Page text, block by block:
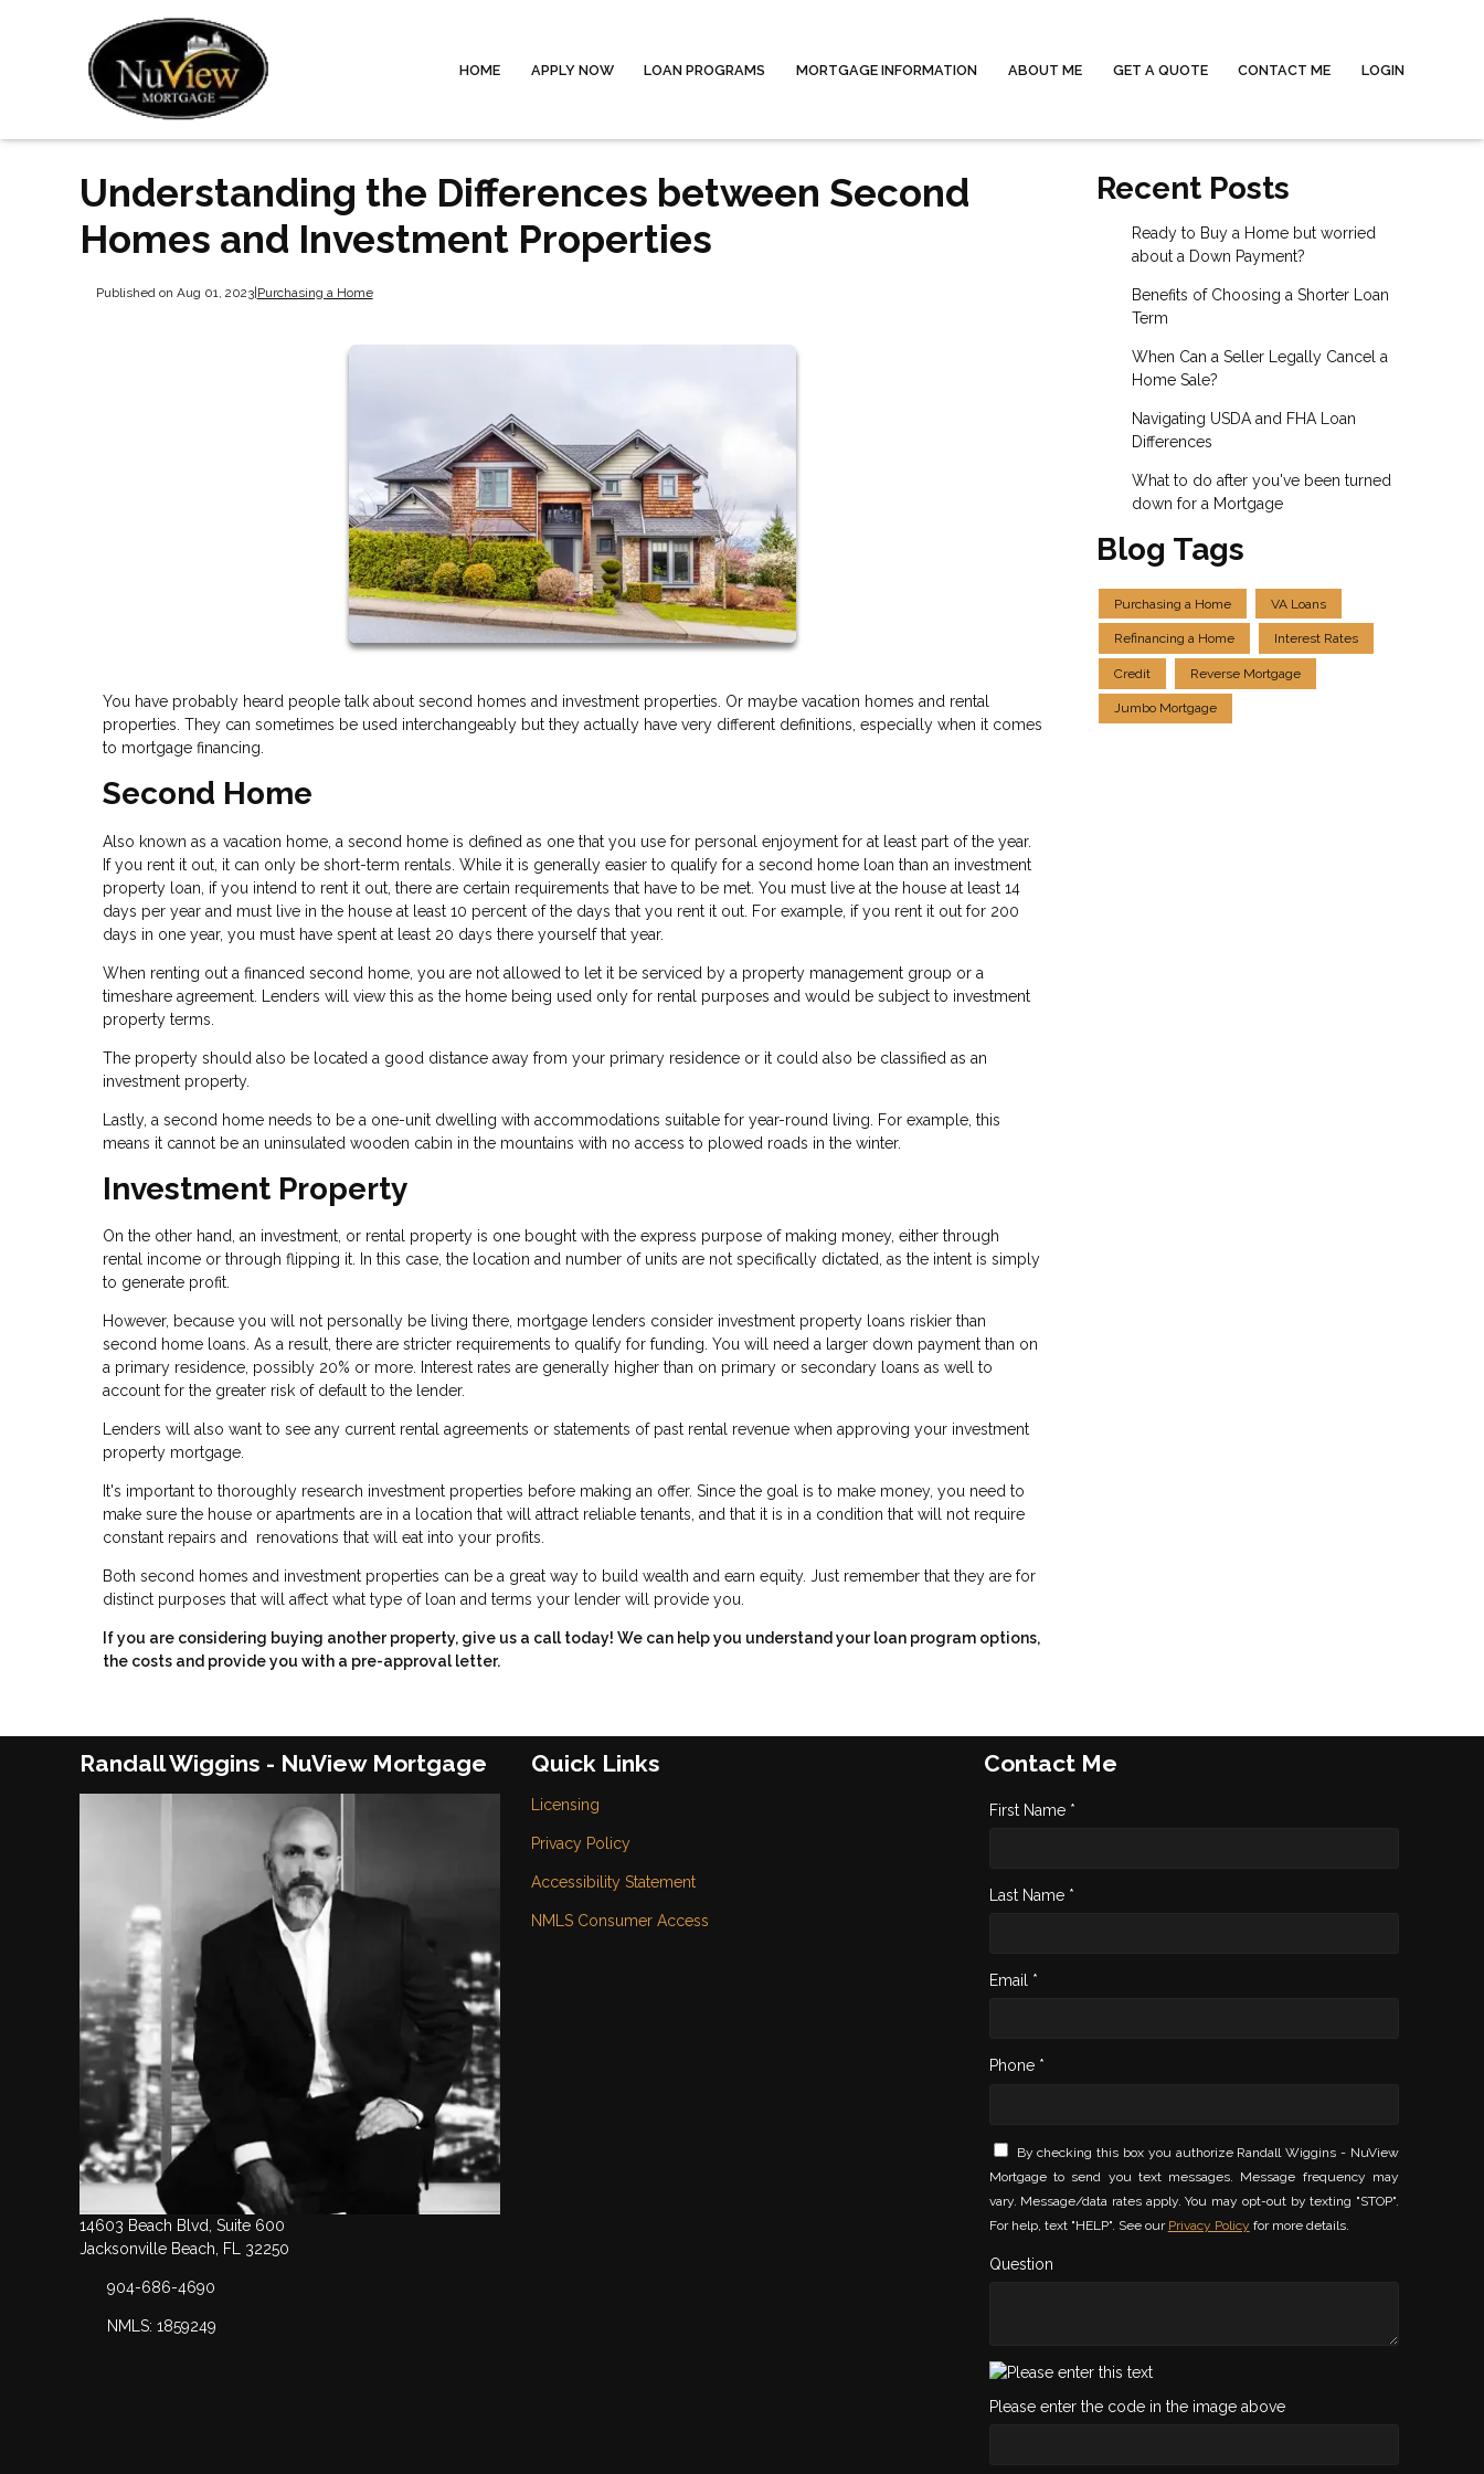
HOME APPLY NOW LOAN PROGRAMS MORTGAGE INFORMATION ABOUT ME GET A QUOTE CONTACT ME LOGIN
Understanding the Differences between Second
Homes and Investment Properties
Published on Aug 01, 2023|Purchasing a Home
You have probably heard people talk about second homes and investment properties. Or maybe vacation homes and rental
properties. They can sometimes be used interchangeably but they actually have very different definitions, especially when it comes
to mortgage financing.
Second Home
Also known as a vacation home, a second home is defined as one that you use for personal enjoyment for at least part of the year.
If you rent it out, it can only be short-term rentals. While it is generally easier to qualify for a second home loan than an investment
property loan, if you intend to rent it out, there are certain requirements that have to be met. You must live at the house at least 14
days per year and must live in the house at least 10 percent of the days that you rent it out. For example, if you rent it out for 200
days in one year, you must have spent at least 20 days there yourself that year.
When renting out a financed second home, you are not allowed to let it be serviced by a property management group or a
timeshare agreement. Lenders will view this as the home being used only for rental purposes and would be subject to investment
property terms.
The property should also be located a good distance away from your primary residence or it could also be classified as an
investment property.
Lastly, a second home needs to be a one-unit dwelling with accommodations suitable for year-round living. For example, this
means it cannot be an uninsulated wooden cabin in the mountains with no access to plowed roads in the winter.
Investment Property
On the other hand, an investment, or rental property is one bought with the express purpose of making money, either through
rental income or through flipping it. In this case, the location and number of units are not specifically dictated, as the intent is simply
to generate profit.
However, because you will not personally be living there, mortgage lenders consider investment property loans riskier than
second home loans. As a result, there are stricter requirements to qualify for funding. You will need a larger down payment than on
a primary residence, possibly 20% or more. Interest rates are generally higher than on primary or secondary loans as well to
account for the greater risk of default to the lender.
Lenders will also want to see any current rental agreements or statements of past rental revenue when approving your investment
property mortgage.
It's important to thoroughly research investment properties before making an offer. Since the goal is to make money, you need to
make sure the house or apartments are in a location that will attract reliable tenants, and that it is in a condition that will not require
constant repairs and renovations that will eat into your profits.
Both second homes and investment properties can be a great way to build wealth and earn equity. Just remember that they are for
distinct purposes that will affect what type of loan and terms your lender will provide you.
If you are considering buying another property, give us a call today! We can help you understand your loan program options,
the costs and provide you with a pre-approval letter.
Recent Posts
Ready to Buy a Home but worried
about a Down Payment?
Benefits of Choosing a Shorter Loan
Term
When Can a Seller Legally Cancel a
Home Sale?
Navigating USDA and FHA Loan
Differences
What to do after you've been turned
down for a Mortgage
Blog Tags
Purchasing a Home VA Loans
Refinancing a Home Interest Rates
Credit Reverse Mortgage
Jumbo Mortgage
Randall Wiggins - NuView Mortgage
14603 Beach Blvd, Suite 600
Jacksonville Beach, FL 32250
904-686-4690
NMLS: 1859249
Quick Links
Licensing
Privacy Policy
Accessibility Statement
NMLS Consumer Access
Contact Me
First Name *
Last Name *
Email *
Phone *
By checking this box you authorize Randall Wiggins - NuView
Mortgage to send you text messages. Message frequency may
vary. Message/data rates apply. You may opt-out by texting "STOP".
For help, text "HELP". See our Privacy Policy for more details.
Question
Please enter the code in the image above